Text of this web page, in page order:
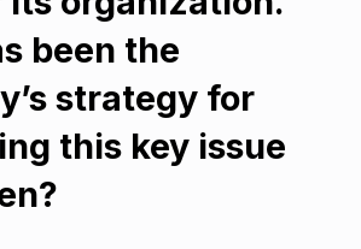
been the
strategy for
this key issue